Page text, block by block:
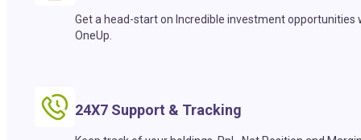
Get a head-start on Incredible investment opportunities
OneUp.
24X7 Support & Tracking